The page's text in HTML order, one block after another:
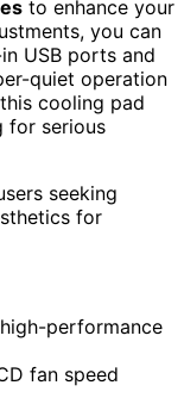
to enhance your
you can
USB ports and
quiet operation
cooling pad
for serious
seeking
for
performance
fan speed